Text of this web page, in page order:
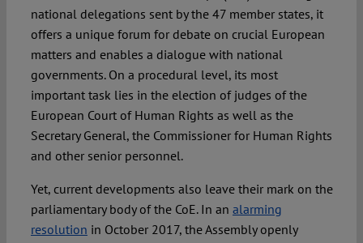
national delegations sent by the 47 member states, it
offers a unique forum for debate on crucial European
matters and enables a dialogue with national
governments. On a procedural level, its most
important task lies in the election of judges of the
European Court of Human Rights as well as the
Secretary General, the Commissioner for Human Rights
and other senior personnel.
Yet, current developments also leave their mark on the
parliamentary body of the CoE. In an alarming
resolution in October 2017, the Assembly openly